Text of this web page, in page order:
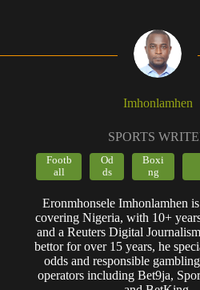
Imhonlamhen
SPORTS
Footb
all
Od
ds
Boxi
ng
Eronmhonsele Imhonlamhen
covering Nigeria, with 10+
and a Reuters Digital
bettor for over 15 years, he
odds and responsible
operators including Bet9ja,